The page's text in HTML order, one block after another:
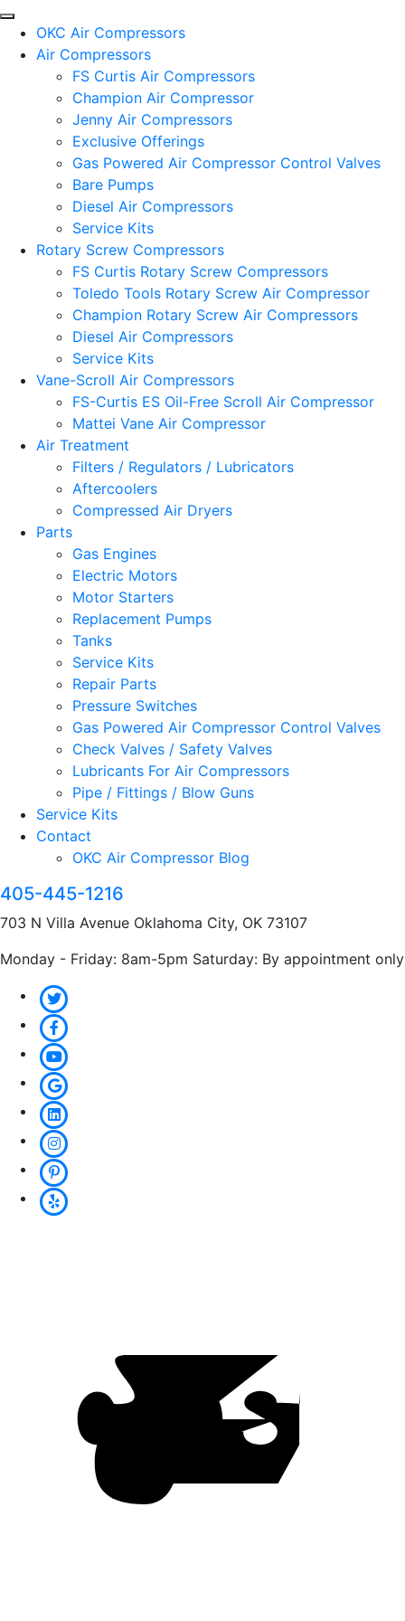
OKC Air Compressors
Air Compressors
FS Curtis Air Compressors
Champion Air Compressor
Jenny Air Compressors
Exclusive Offerings
Gas Powered Air Compressor Control Valves
Bare Pumps
Diesel Air Compressors
Service Kits
Rotary Screw Compressors
FS Curtis Rotary Screw Compressors
Toledo Tools Rotary Screw Air Compressor
Champion Rotary Screw Air Compressors
Diesel Air Compressors
Service Kits
Vane-Scroll Air Compressors
FS-Curtis ES Oil-Free Scroll Air Compressor
Mattei Vane Air Compressor
Air Treatment
Filters / Regulators / Lubricators
Aftercoolers
Compressed Air Dryers
Parts
Gas Engines
Electric Motors
Motor Starters
Replacement Pumps
Tanks
Service Kits
Repair Parts
Pressure Switches
Gas Powered Air Compressor Control Valves
Check Valves / Safety Valves
Lubricants For Air Compressors
Pipe / Fittings / Blow Guns
Service Kits
Contact
OKC Air Compressor Blog
405-445-1216
703 N Villa Avenue Oklahoma City, OK 73107
Monday - Friday: 8am-5pm Saturday: By appointment only